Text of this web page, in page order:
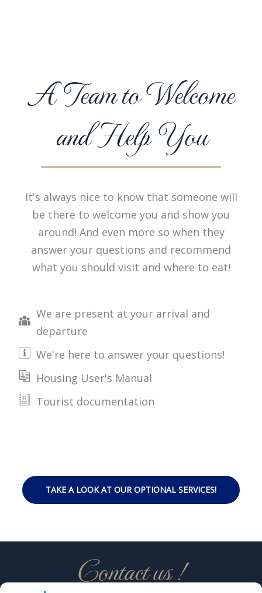
A Team to Welcome
and Help You
It's always nice to know that someone will
be there to welcome you and show you
around! And even more so when they
answer your questions and recommend
what you should visit and where to eat!
We are present at your arrival and
departure
We're here to answer your questions!
Housing User's Manual
Tourist documentation
TAKE A LOOK AT OUR OPTIONAL SERVICES!
Contact us !